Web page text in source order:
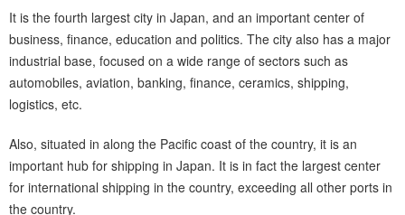
It is the fourth largest city in Japan, and an important center of
business, finance, education and politics. The city also has a major
industrial base, focused on a wide range of sectors such as
automobiles, aviation, banking, finance, ceramics, shipping,
logistics, etc.
Also, situated in along the Pacific coast of the country, it is an
important hub for shipping in Japan. It is in fact the largest center
for international shipping in the country, exceeding all other ports in
the country.